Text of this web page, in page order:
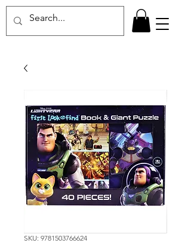
SKU: 9781503766624